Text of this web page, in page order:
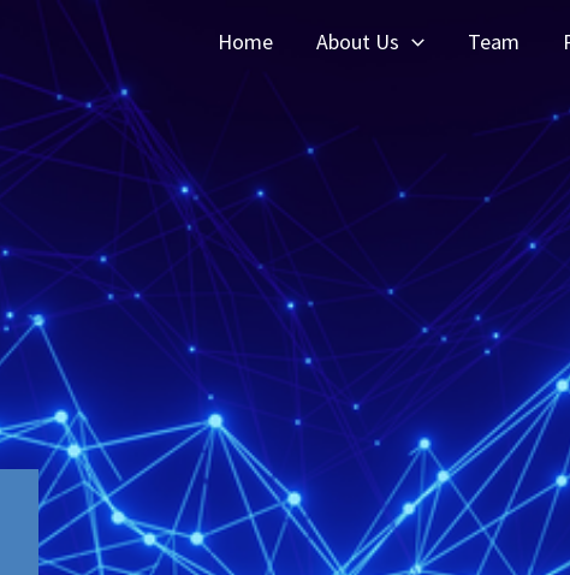
Home About Us Team